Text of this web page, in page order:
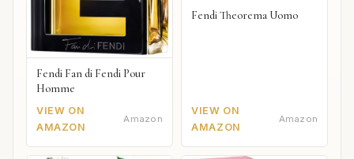
Fendi Fan di Fendi Pour
Homme
VIEW ON
AMAZON
Amazon
Fendi Theorema Uomo
VIEW ON
AMAZON
Amazon